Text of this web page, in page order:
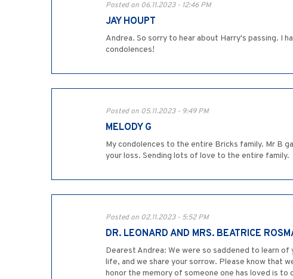
Posted on 06.11.2023 - 12:46 PM
JAY HOUPT
Andrea. So sorry to hear about Harry's passing. I
condolences!
Posted on 05.11.2023 - 9:49 PM
MELODY G
My condolences to the entire Bricks family. Mr B
your loss. Sending lots of love to the entire family.
Posted on 02.11.2023 - 5:52 PM
DR. LEONARD AND MRS. BEATRICE
Dearest Andrea: We were so saddened to learn
life, and we share your sorrow. Please know that
honor the memory of someone one has loved is